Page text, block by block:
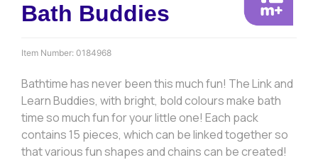
Bath Buddies
Item Number: 0184968
Bathtime has never been this much fun! The Link and
Learn Buddies, with bright, bold colours make bath
time so much fun for your little one! Each pack
contains 15 pieces, which can be linked together so
that various fun shapes and chains can be created!